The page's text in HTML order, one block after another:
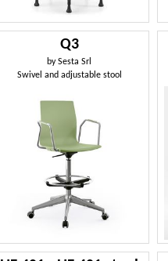
Q3
bySesta Srl
Swivel and adjustable stool